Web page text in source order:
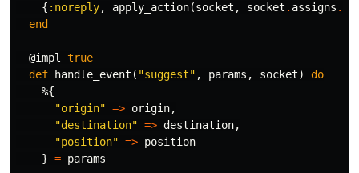
{ :noreply, apply_action(socket , socket . assigns .
end
@impl
true
def
handle_event ( "suggest" , params , socket)
do
%{
"origin" => origin,
"destination" => destination,
"position" => position
} = params